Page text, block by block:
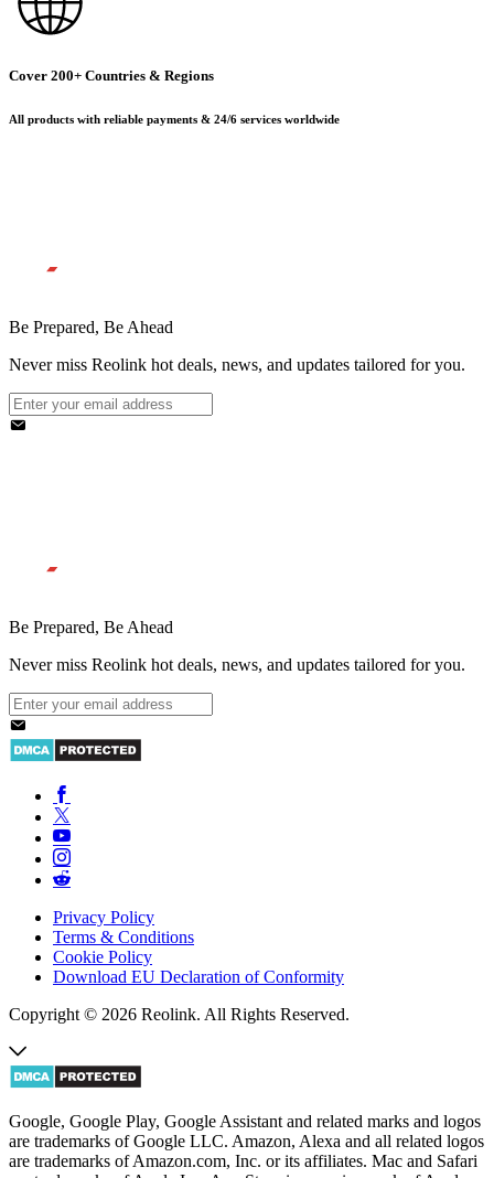
Cover 200+ Countries & Regions
All products with reliable payments & 24/6 services worldwide
Be Prepared, Be Ahead
Never miss Reolink hot deals, news, and updates tailored for you.
Be Prepared, Be Ahead
Never miss Reolink hot deals, news, and updates tailored for you.
Privacy Policy
Terms & Conditions
Cookie Policy
Download EU Declaration of Conformity
Copyright © 2026 Reolink. All Rights Reserved.
Google, Google Play, Google Assistant and related marks and logos
are trademarks of Google LLC. Amazon, Alexa and all related logos
are trademarks of Amazon.com, Inc. or its affiliates. Mac and Safari